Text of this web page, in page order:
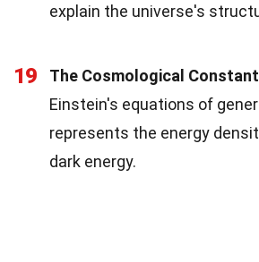
explain the universe's
19 The Cosmological Constant
Einstein's equations of
represents the energy
dark energy.